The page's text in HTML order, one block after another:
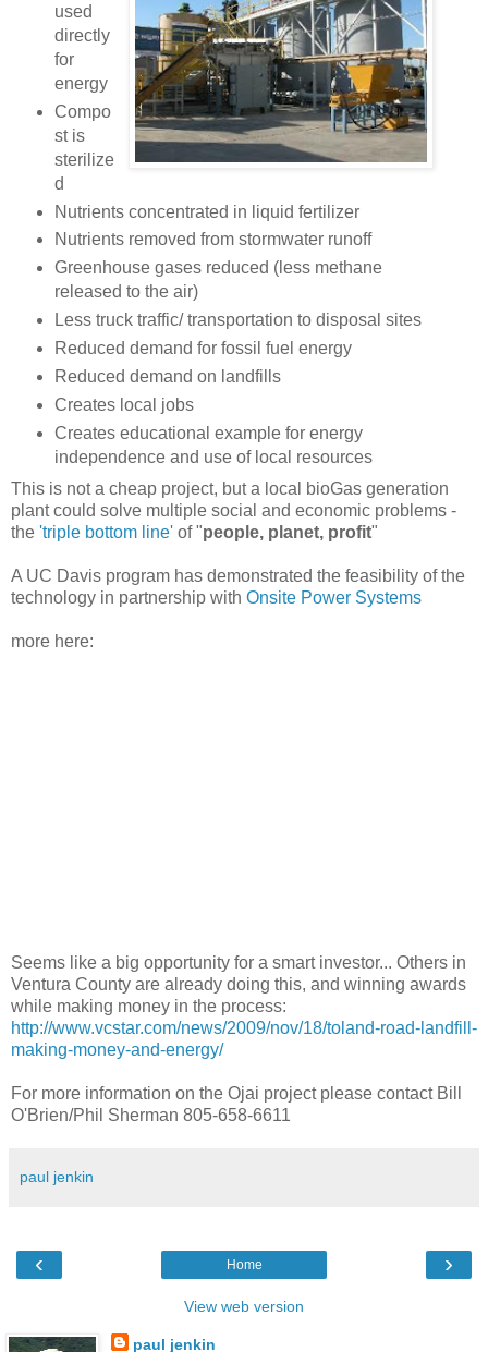
used
directly
for
energy
Compo
st is
sterilize
d
Nutrients concentrated in liquid fertilizer
Nutrients removed from stormwater runoff
Greenhouse gases reduced (less methane
released to the air)
Less truck traffic/ transportation to disposal sites
Reduced demand for fossil fuel energy
Reduced demand on landfills
Creates local jobs
Creates educational example for energy
independence and use of local resources
This is not a cheap project, but a local bioGas generation
plant could solve multiple social and economic problems -
the 'triple bottom line' of "people, planet, profit"
A UC Davis program has demonstrated the feasibility of the
technology in partnership with Onsite Power Systems
more here:
Seems like a big opportunity for a smart investor... Others in
Ventura County are already doing this, and winning awards
while making money in the process:
http://www.vcstar.com/news/2009/nov/18/toland-road-landfill-
making-money-and-energy/
For more information on the Ojai project please contact Bill
O'Brien/Phil Sherman 805-658-6611
paul jenkin
‹ ›
Home
View web version
paul jenkin